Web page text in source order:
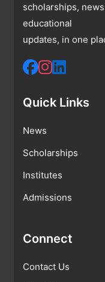
scholarships,
educational
updates, in one
Quick Links
News
Scholarships
Institutes
Admissions
Connect
Contact Us